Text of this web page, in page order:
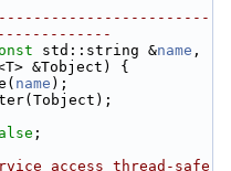
std::string &name
&Tobject) {
name );
;
access thread-safe